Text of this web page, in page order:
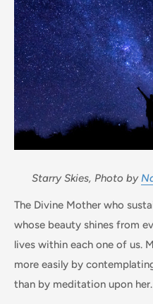
Starry Skies, Photo by
The Divine Mother who
whose beauty shines from
lives within each one of us.
more easily by
than by meditation upon her.